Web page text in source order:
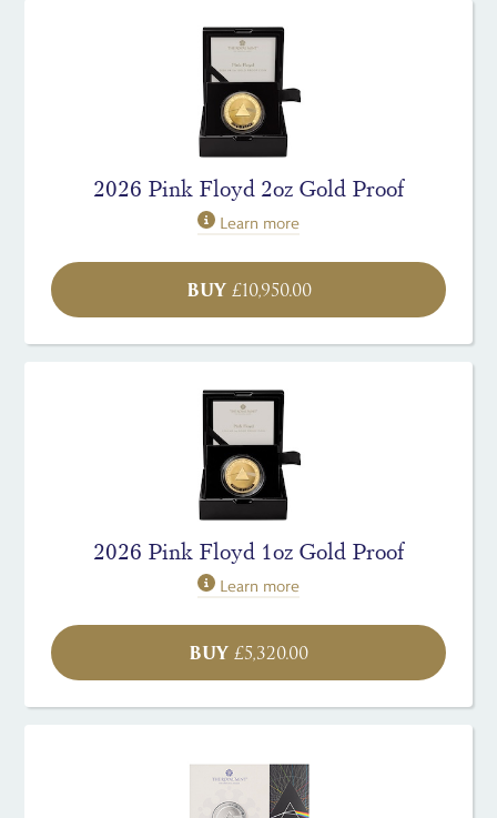
2026 Pink Floyd 2oz Gold Proof
Learn more
BUY£10,950.00
2026 Pink Floyd 1oz Gold Proof
Learn more
BUY £5,320.00